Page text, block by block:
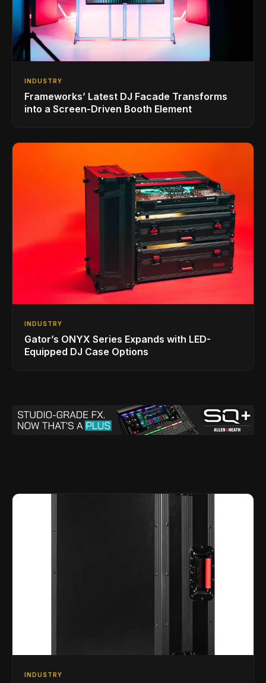
INDUSTRY
Frameworks’ Latest DJ Facade Transforms
into a Screen-Driven Booth Element
INDUSTRY
Gator’s ONYX Series Expands with LED-
Equipped DJ Case Options
INDUSTRY